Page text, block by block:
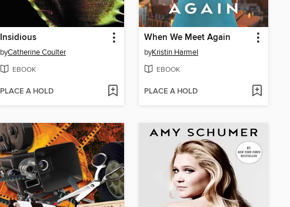
Insidious
byCatherine Coulter
EBOOK
PLACE A HOLD
When We Meet Again
byKristin Harmel
EBOOK
PLACE A HOLD